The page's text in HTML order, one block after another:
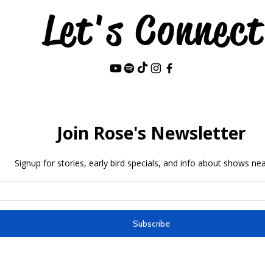
Let's Connect